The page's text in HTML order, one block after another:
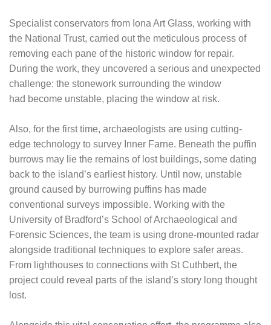
Specialist conservators from Iona Art Glass, working with
the National Trust, carried out the meticulous process of
removing each pane of the historic window for repair.
During the work, they uncovered a serious and unexpected
challenge: the stonework surrounding the window
had become unstable, placing the window at risk.
Also, for the first time, archaeologists are using cutting-
edge technology to survey Inner Farne. Beneath the puffin
burrows may lie the remains of lost buildings, some dating
back to the island’s earliest history. Until now, unstable
ground caused by burrowing puffins has made
conventional surveys impossible. Working with the
University of Bradford’s School of Archaeological and
Forensic Sciences, the team is using drone-mounted radar
alongside traditional techniques to explore safer areas.
From lighthouses to connections with St Cuthbert, the
project could reveal parts of the island’s story long thought
lost.